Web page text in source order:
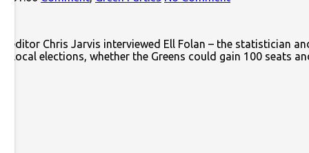
editor Chris Jarvis interviewed Ell Folan – the statistician
elections, whether the Greens could gain 100 seats